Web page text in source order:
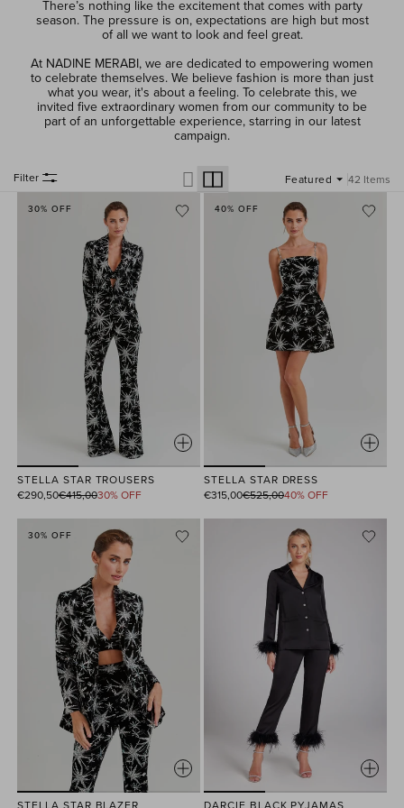
There’s nothing like the excitement that comes with party
season. The pressure is on, expectations are high but most
of all we want to look and feel great.
At NADINE MERABI, we are dedicated to empowering women
to celebrate themselves. We believe fashion is more than just
what you wear, it's about a feeling. To celebrate this, we
invited five extraordinary women from our community to be
part of an unforgettable experience, starring in our latest
campaign.
Filter 42 Items
30% OFF
STELLA STAR TROUSERS
€290,50
Regular €415,0030% OFF
40% OFF
STELLA STAR DRESS
€315,00
Regular€525,0040% OFF
30% OFF